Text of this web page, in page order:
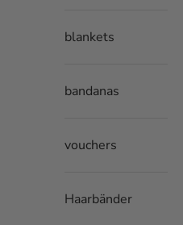
blankets
bandanas
vouchers
Haarbänder